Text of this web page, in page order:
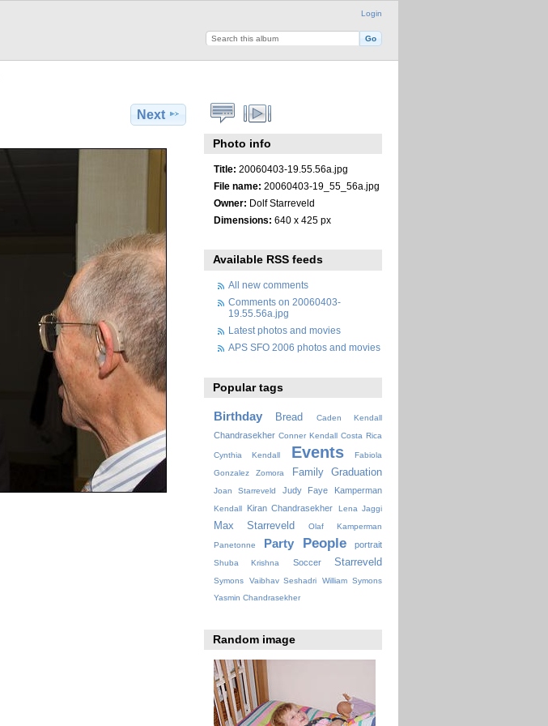
Login
Next
Photo info
Title: 20060403-19.55.56a.jpg
File name: 20060403-19_55_56a.jpg
Owner: Dolf Starreveld
Dimensions: 640 x 425 px
Available RSS feeds
All new comments
Comments on 20060403-
19.55.56a.jpg
Latest photos and movies
APS SFO 2006 photos and movies
Popular tags
Birthday Bread Caden Kendall
Chandrasekher Conner Kendall Costa Rica
Cynthia Kendall Events
Fabiola
Gonzalez Zomora
Family Graduation
Joan Starreveld Judy Faye Kamperman
Kendall Kiran Chandrasekher Lena Jaggi
Max Starreveld Olaf Kamperman
Panetonne Party People portrait
Shuba Krishna Soccer Starreveld
Symons Vaibhav Seshadri
William Symons
Yasmin Chandrasekher
Random image